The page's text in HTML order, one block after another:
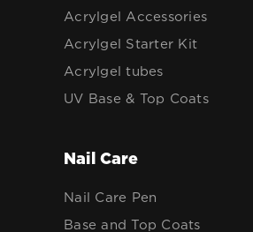
Acrylgel Accessories
Acrylgel Starter Kit
Acrylgel tubes
UV Base & Top Coats
Nail Care
Nail Care Pen
Base and Top Coats